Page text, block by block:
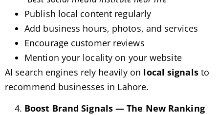
Publish local content regularly
Add business hours, photos, and services
Encourage customer reviews
Mention your locality on your website
AI search engines rely heavily on local signalsto
recommend businesses in Lahore.
Boost Brand Signals — The New Ranking